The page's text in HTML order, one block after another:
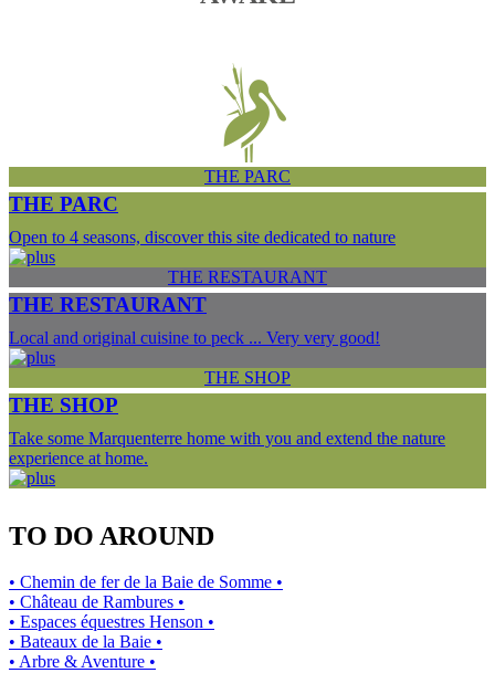
THE PARC
THE PARC
Open to 4 seasons, discover this site dedicated to nature
THE RESTAURANT
THE RESTAURANT
Local and original cuisine to peck ... Very very good!
THE SHOP
THE SHOP
Take some Marquenterre home with you and extend the nature
experience at home.
TO DO AROUND
• Chemin de fer de la Baie de Somme •
• Château de Rambures •
• Espaces équestres Henson •
• Bateaux de la Baie •
• Arbre & Aventure •